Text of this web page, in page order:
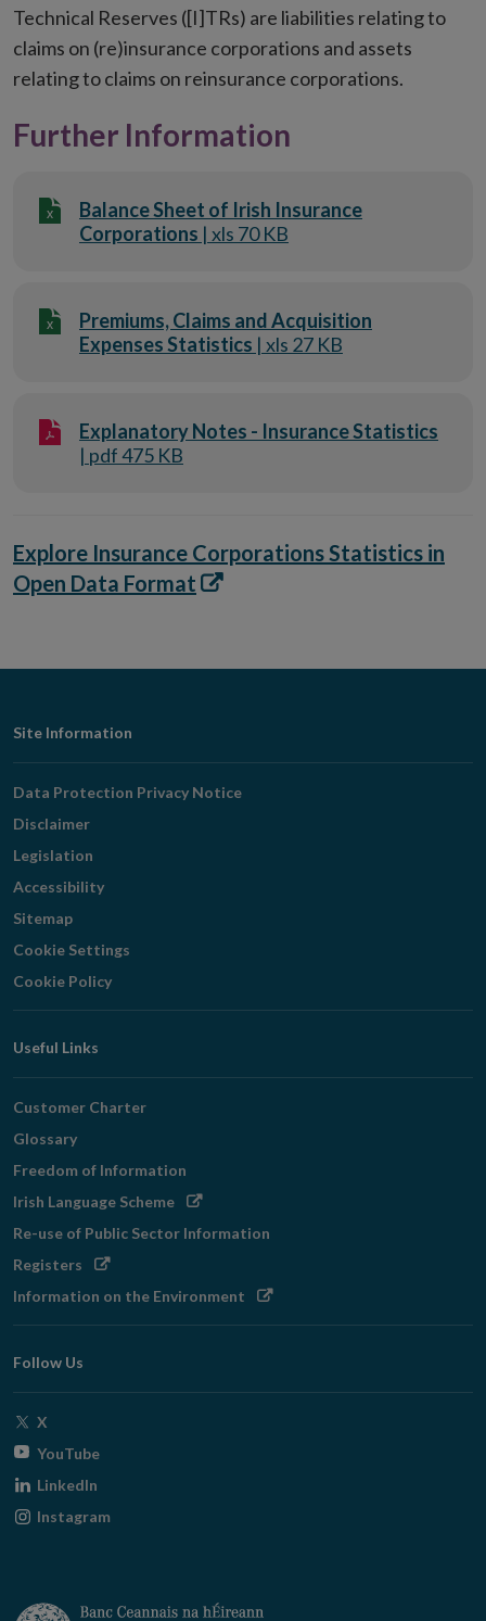
Technical Reserves ([I]TRs) are liabilities relating to
claims on (re)insurance corporations and assets
relating to claims on reinsurance corporations.
Further Information
Balance Sheet of Irish Insurance
Corporations | xls 70 KB
Premiums, Claims and Acquisition
Expenses Statistics | xls 27 KB
Explanatory Notes - Insurance Statistics
| pdf 475 KB
Explore Insurance Corporations Statistics in
Open Data Format Opens
window
Footer
Navigation
Site Information
Data Protection Privacy Notice
Disclaimer
Legislation
Accessibility
Sitemap
Cookie Settings
Cookie Policy
Useful Links
Customer Charter
Glossary
Freedom of Information
Irish Language SchemeOpens
Re-use of Public Sector Information
Registers Opens
window
Information on the Environment Opens
Follow Us
X
window
YouTubeOpens
window
LinkedIn
Instagram